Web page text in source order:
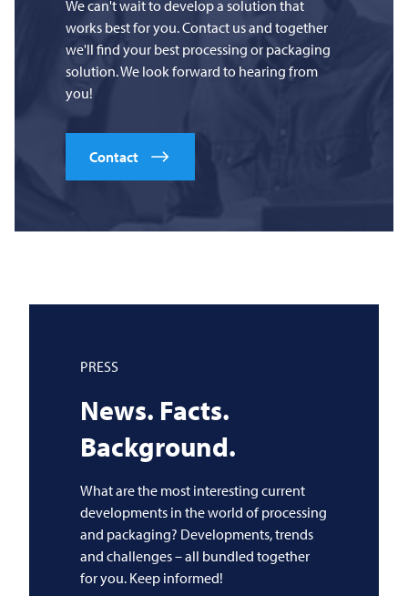
We can't wait to develop a solution that
works best for you. Contact us and together
we'll find your best processing or packaging
solution. We look forward to hearing from
you!
Contact
PRESS
News. Facts.
Background.
What are the most interesting current
developments in the world of processing
and packaging? Developments, trends
and challenges – all bundled together
for you. Keep informed!